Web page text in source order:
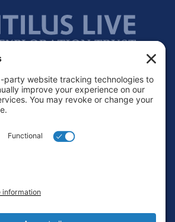
Contact
Terms of Service
Login